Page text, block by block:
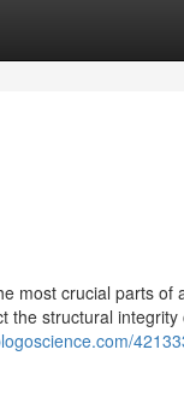
most crucial parts of
the structural integrity